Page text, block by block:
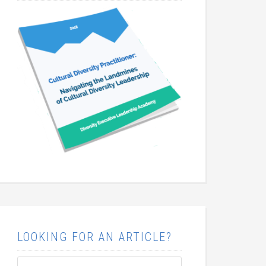
LOOKING FOR AN ARTICLE?